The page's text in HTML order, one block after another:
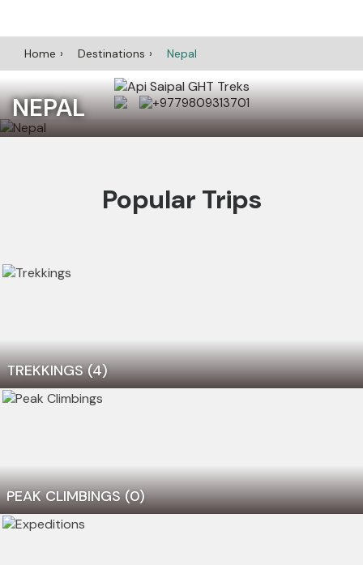
Home Destinations Nepal
+9779809313701
NEPAL
Popular Trips
TREKKINGS(4)
PEAK CLIMBINGS(0)